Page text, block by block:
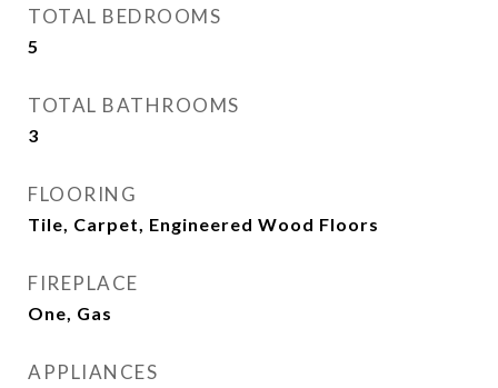
TOTAL BEDROOMS
5
TOTAL BATHROOMS
3
FLOORING
Tile, Carpet, Engineered Wood Floors
FIREPLACE
One, Gas
APPLIANCES